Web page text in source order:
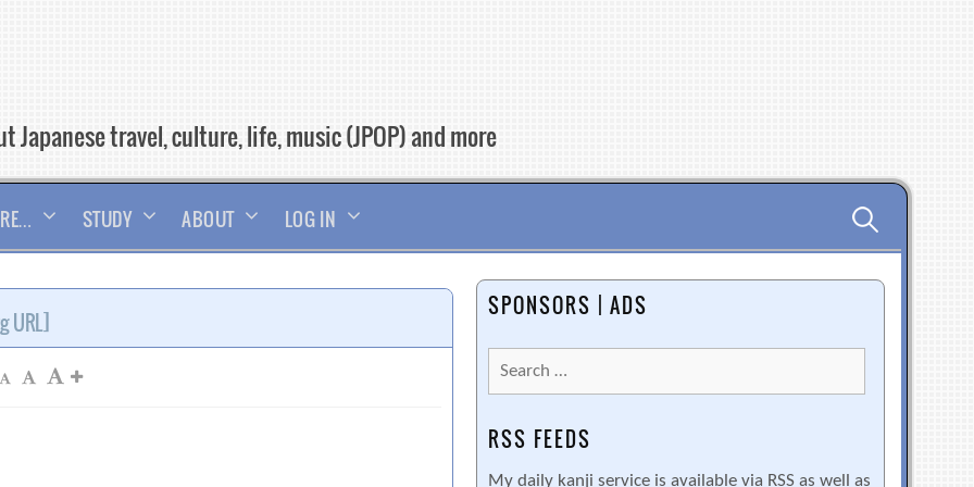
Japanese travel, culture, life, music (JPOP) and more
STUDY ABOUT LOG IN Search
for:
URL]
SPONSORS | ADS
Search
for:
RSS FEEDS
My daily kanji service is available via RSS as well as